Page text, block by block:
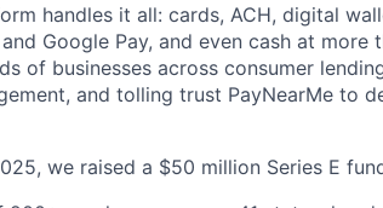
handles it all: cards, ACH, digital
Google Pay, and even cash at
of businesses across consumer
and tolling trust PayNearMe to
we raised a $50 million Series E